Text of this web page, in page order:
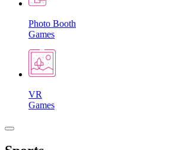
Photo Booth
Games
VR
Games